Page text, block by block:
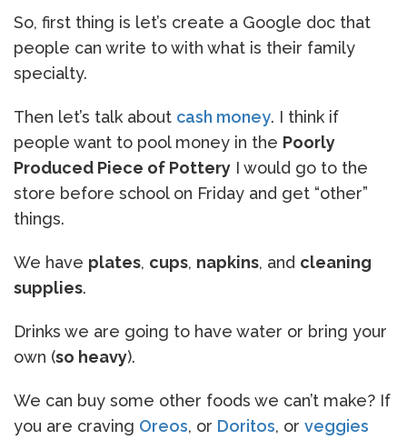
So, first thing is let’s create a Google doc that
people can write to with what is their family
specialty.
Then let’s talk about cash money. I think if
people want to pool money in the Poorly
Produced Piece of Pottery I would go to the
store before school on Friday and get “other”
things.
We have plates, cups, napkins, and cleaning
supplies.
Drinks we are going to have water or bring your
own (so heavy).
We can buy some other foods we can’t make? If
you are craving Oreos, or Doritos, or veggies